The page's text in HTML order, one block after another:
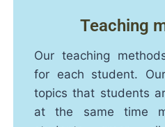
Teaching
Our teaching
for each student.
topics that students
at the same time